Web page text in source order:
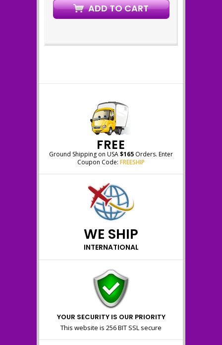
FREE
Ground Shipping on USA$165 Orders. Enter
Coupon Code: FREESHIP
WE SHIP
INTERNATIONAL
YOUR SECURITY IS OUR PRIORITY
This website is 256 BIT SSL secure